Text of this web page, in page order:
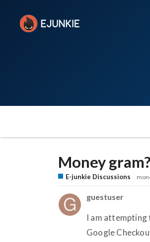
Money gram?
E-junkie Discussions
guestuser
I am attempting
Google